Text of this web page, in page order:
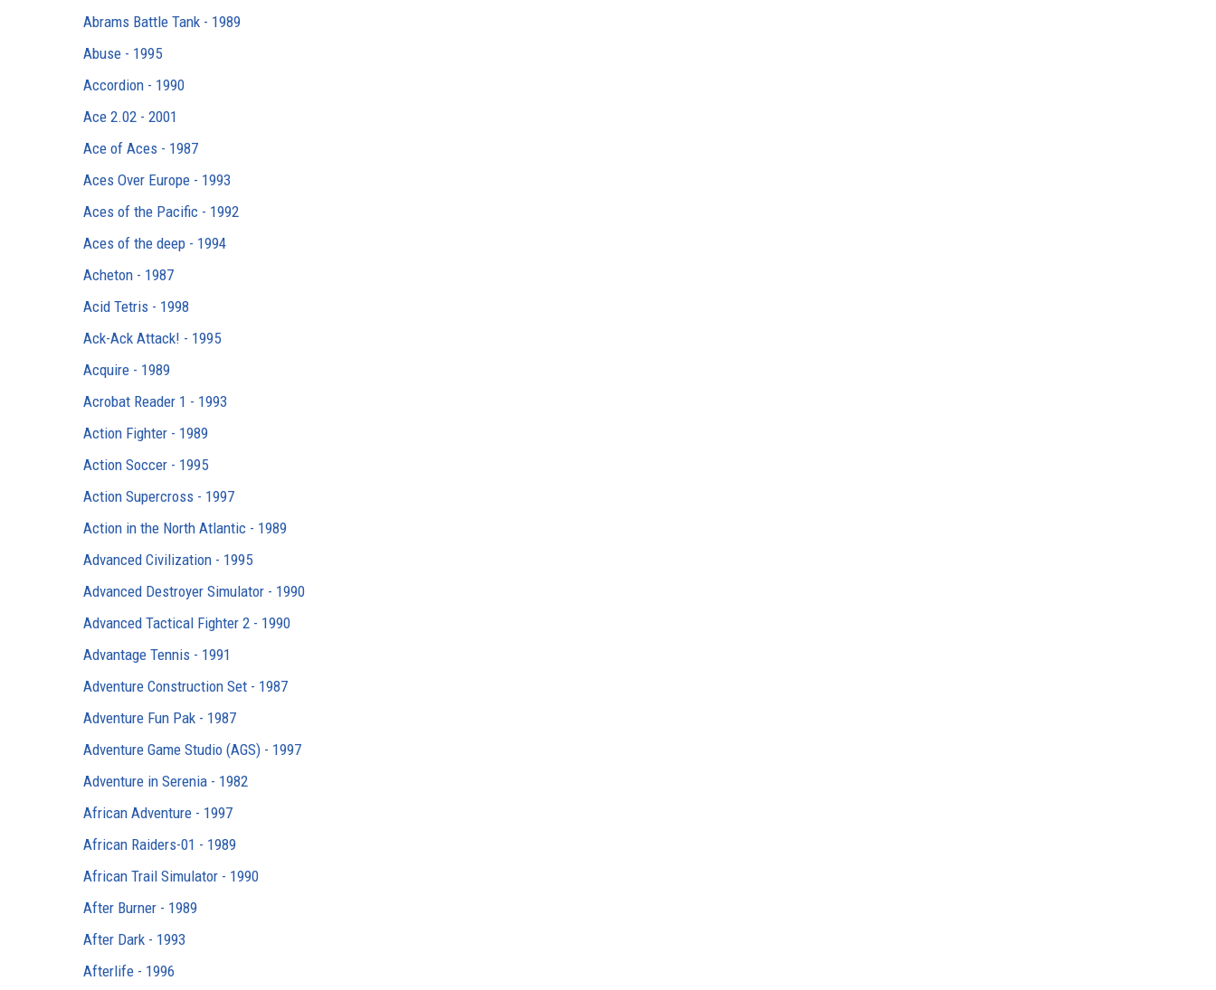
Abrams Battle Tank - 1989
Abuse - 1995
Accordion - 1990
Ace 2.02 - 2001
Ace of Aces - 1987
Aces Over Europe - 1993
Aces of the Pacific - 1992
Aces of the deep - 1994
Acheton - 1987
Acid Tetris - 1998
Ack-Ack Attack! - 1995
Acquire - 1989
Acrobat Reader 1 - 1993
Action Fighter - 1989
Action Soccer - 1995
Action Supercross - 1997
Action in the North Atlantic - 1989
Advanced Civilization - 1995
Advanced Destroyer Simulator - 1990
Advanced Tactical Fighter 2 - 1990
Advantage Tennis - 1991
Adventure Construction Set - 1987
Adventure Fun Pak - 1987
Adventure Game Studio (AGS) - 1997
Adventure in Serenia - 1982
African Adventure - 1997
African Raiders-01 - 1989
African Trail Simulator - 1990
After Burner - 1989
After Dark - 1993
Afterlife - 1996